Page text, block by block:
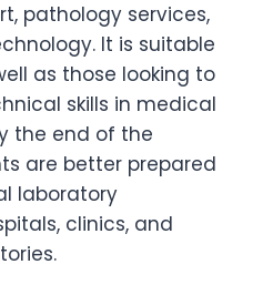
pathology services,
It is suitable
as those looking to
skills in medical
the end of the
are better prepared
laboratory
clinics, and